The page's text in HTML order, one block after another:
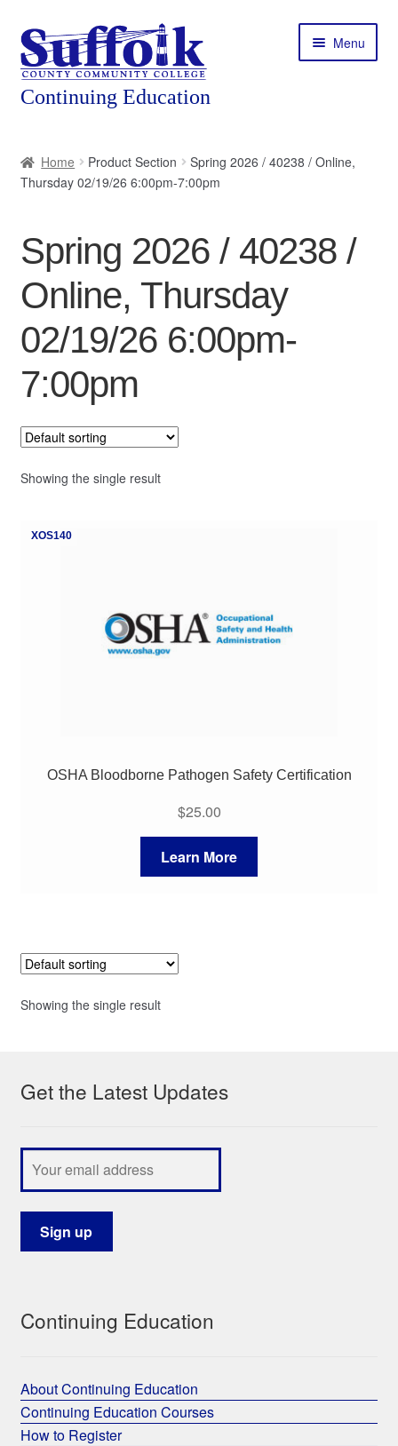
Skip
to
navigation
Skip
to
content
Menu
About
child
Featured Programs
Workforce Training
Contact
Home Product Section
Spring 2026 / 40238 / Online,
Thursday 02/19/26 6:00pm-7:00pm
Spring 2026 / 40238 /
Online, Thursday
02/19/26 6:00pm-
7:00pm
Showing the single result
XOS140
OSHA Bloodborne Pathogen Safety Certification
$25.00
Learn More
Showing the single result
Get the Latest Updates
Continuing Education
About Continuing Education
Continuing Education Courses
How to Register